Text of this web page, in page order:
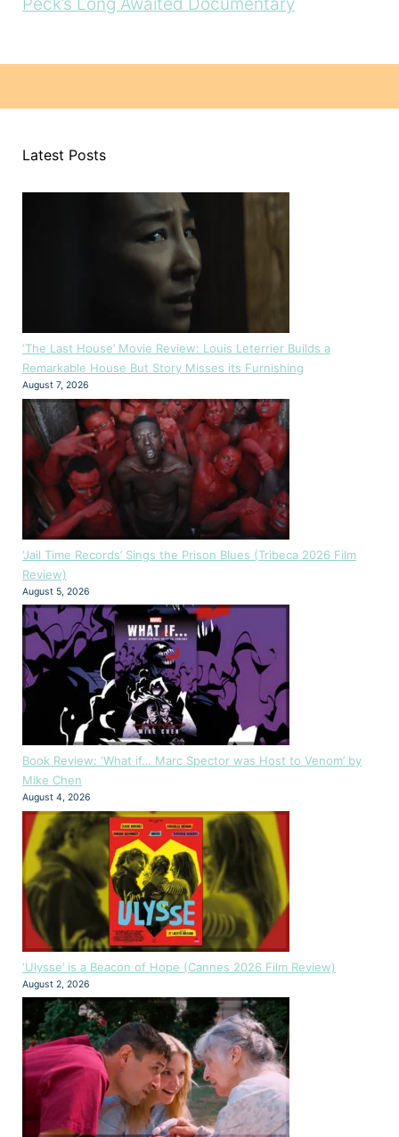
Latest Posts
‘The Last House’ Movie Review: Louis Leterrier Builds a
Remarkable House But Story Misses its Furnishing
August 7, 2026
‘Jail Time Records’ Sings the Prison Blues (Tribeca 2026 Film
Review)
August 5, 2026
Book Review: ‘What if… Marc Spector was Host to Venom’ by
Mike Chen
August 4, 2026
‘Ulysse’ is a Beacon of Hope (Cannes 2026 Film Review)
August 2, 2026